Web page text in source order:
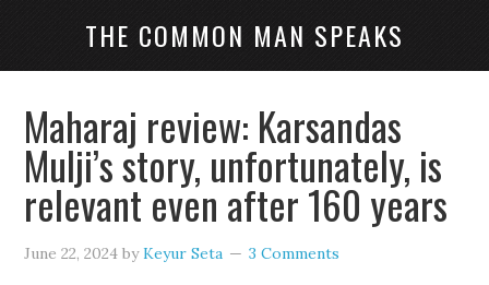
THE COMMON MAN SPEAKS
Maharaj review: Karsandas
Mulji’s story, unfortunately, is
relevant even after 160 years
June 22, 2024 byKeyur Seta 3 Comments